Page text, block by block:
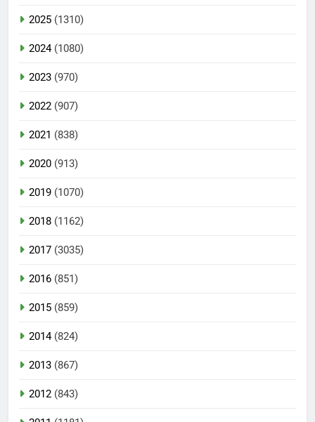
2025 (1310)
2024(1080)
2023 (970)
2022 (907)
2021 (838)
2020 (913)
2019 (1070)
2018 (1162)
2017 (3035)
2016 (851)
2015 (859)
2014(824)
2013 (867)
2012 (843)